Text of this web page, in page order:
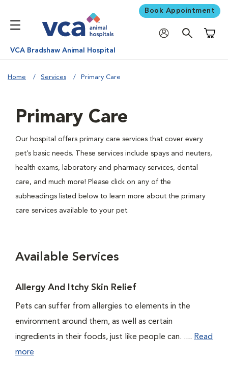
Book Appointment
VCA Bradshaw Animal Hospital
Home Services Primary Care
Primary Care
Our hospital offers primary care services that cover every
pet’s basic needs. These services include spays and neuters,
health exams, laboratory and pharmacy services, dental
care, and much more! Please click on any of the
subheadings listed below to learn more about the primary
care services available to your pet.
Available Services
Allergy And Itchy Skin Relief
Pets can suffer from allergies to elements in the
environment around them, as well as certain
ingredients in their foods, just like people can. .... Read
more